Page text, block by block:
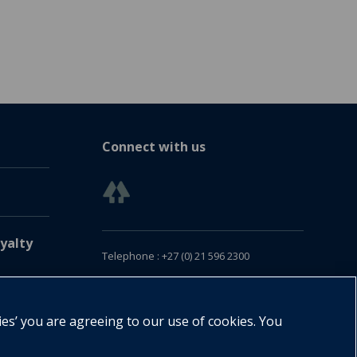
Connect with us
Telephone : +27 (0) 21 596 2300
Customer Services : +27 (0) 21 120 0104
you are agreeing to our use of cookies. You